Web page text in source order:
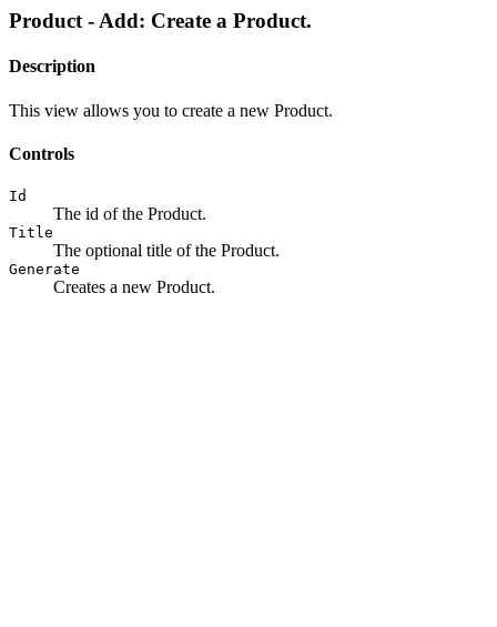
Product - Add: Create a Product.
Description
This view allows you to create a new Product.
Controls
Id
The id of the Product.
Title
The optional title of the Product.
Generate
Creates a new Product.